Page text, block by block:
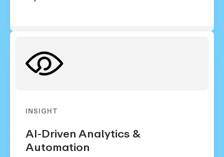
INSIGHT
AI-Driven Analytics &
Automation